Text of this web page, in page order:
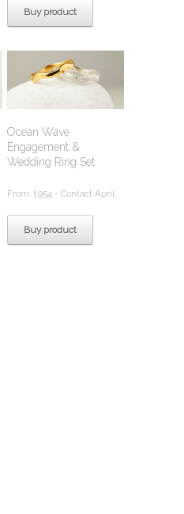
Buy product
Ocean Wave
Engagement &
Wedding Ring Set
From: £954 - Contact April.
Buy product